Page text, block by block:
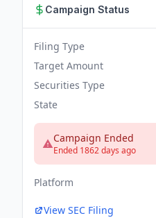
Campaign Status
Filing Type
Target Amount
Securities Type
State
Campaign Ended
Ended 1862 days ago
Platform
View SEC Filing